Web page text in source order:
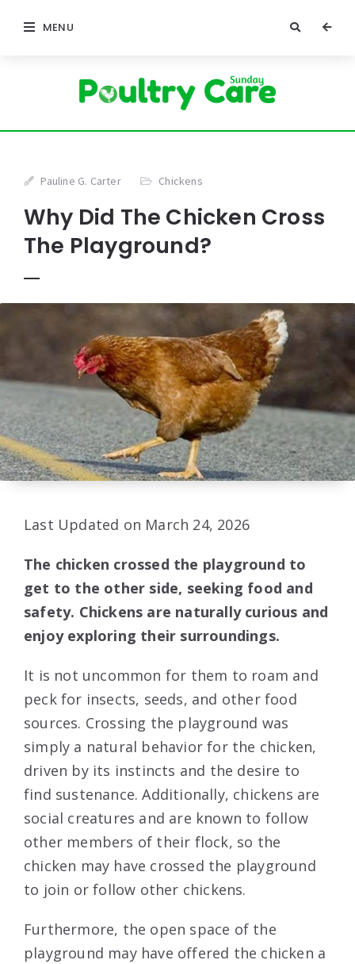
MENU
Pauline G. Carter Chickens
Why Did The Chicken Cross
The Playground?
Last Updated on March 24, 2026
The chicken crossed the playground to
get to the other side, seeking food and
safety. Chickens are naturally curious and
enjoy exploring their surroundings.
It is not uncommon for them to roam and
peck for insects, seeds, and other food
sources. Crossing the playground was
simply a natural behavior for the chicken,
driven by its instincts and the desire to
find sustenance. Additionally, chickens are
social creatures and are known to follow
other members of their flock, so the
chicken may have crossed the playground
to join or follow other chickens.
Furthermore, the open space of the
playground may have offered the chicken a